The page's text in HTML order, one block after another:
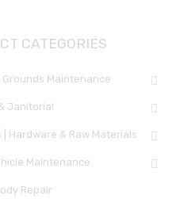
CATEGORIES
Grounds Maintenance
Janitorial
| Hardware & Raw Materials
Maintenance
Repair